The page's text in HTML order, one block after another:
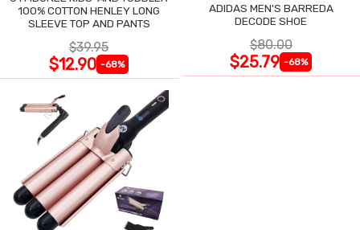
100% COTTON HENLEY LONG
SLEEVE TOP AND PANTS
$39.95
$12.90 -68%
ADIDAS MEN'S BARREDA
DECODE SHOE
$80.00
$25.79 -68%